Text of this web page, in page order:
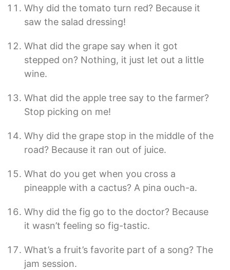
Why did the tomato turn red? Because it
saw the salad dressing!
What did the grape say when it got
stepped on? Nothing, it just let out a little
wine.
What did the apple tree say to the farmer?
Stop picking on me!
Why did the grape stop in the middle of the
road? Because it ran out of juice.
What do you get when you cross a
pineapple with a cactus? A pina ouch-a.
Why did the fig go to the doctor? Because
it wasn’t feeling so fig-tastic.
What’s a fruit’s favorite part of a song? The
jam session.